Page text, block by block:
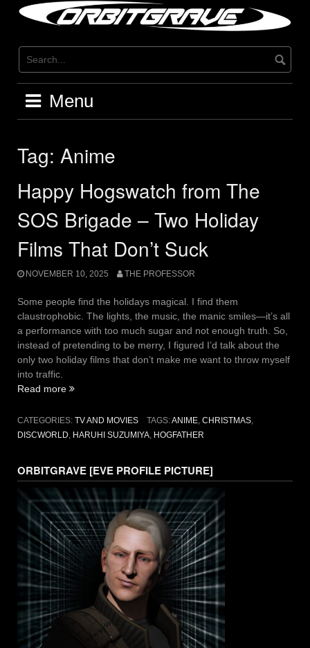
Menu
Tag: Anime
Happy Hogswatch from The
SOS Brigade – Two Holiday
Films That Don’t Suck
NOVEMBER 10, 2025 THE PROFESSOR
Some people find the holidays magical. I find them
claustrophobic. The lights, the music, the manic smiles—it’s all
a performance with too much sugar and not enough truth. So,
instead of pretending to be merry, I figured I’d talk about the
only two holiday films that don’t make me want to throw myself
into traffic.
Read more “Happy
from
The
–
Two
Holiday
Films
That
Don’t
Suck”
CATEGORIES: TV AND MOVIES TAGS:ANIME, CHRISTMAS,
DISCWORLD, HARUHI SUZUMIYA, HOGFATHER
ORBITGRAVE [EVE PROFILE PICTURE]